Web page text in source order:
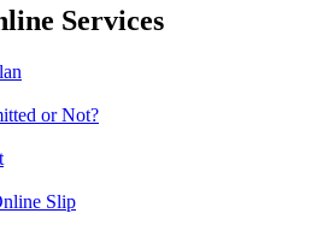
Services
or Not?
Slip